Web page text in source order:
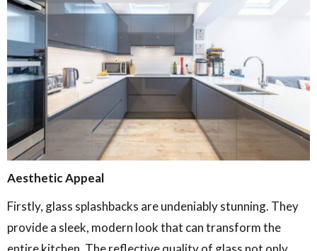
Aesthetic Appeal
Firstly, glass splashbacks are undeniably stunning. They
provide a sleek, modern look that can transform the